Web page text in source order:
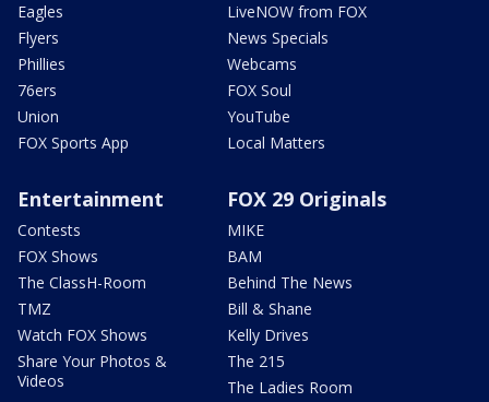
Eagles
Flyers
Phillies
76ers
Union
FOX Sports App
LiveNOW from FOX
News Specials
Webcams
FOX Soul
YouTube
Local Matters
Entertainment
Contests
FOX Shows
The ClassH-Room
TMZ
Watch FOX Shows
Share Your Photos &
Videos
FOX 29 Originals
MIKE
BAM
Behind The News
Bill & Shane
Kelly Drives
The 215
The Ladies Room